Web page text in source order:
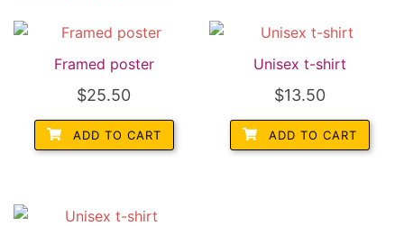
Framed poster
$25.50
ADD TO CART
Unisex t-shirt
$13.50
ADD TO CART